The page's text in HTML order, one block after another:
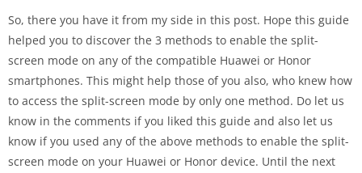
So, there you have it from my side in this post. Hope this guide
helped you to discover the 3 methods to enable the split-
screen mode on any of the compatible Huawei or Honor
smartphones. This might help those of you also, who knew how
to access the split-screen mode by only one method. Do let us
know in the comments if you liked this guide and also let us
know if you used any of the above methods to enable the split-
screen mode on your Huawei or Honor device. Until the next